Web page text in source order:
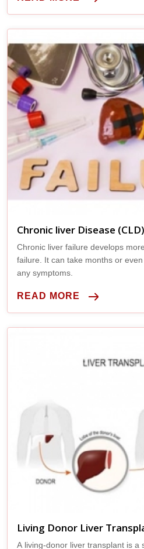
Chronic liver Disease (CLD)
Chronic liver failure develops
failure. It can take months or
any symptoms.
READ MORE
Living Donor Liver
A living-donor liver transplant is a